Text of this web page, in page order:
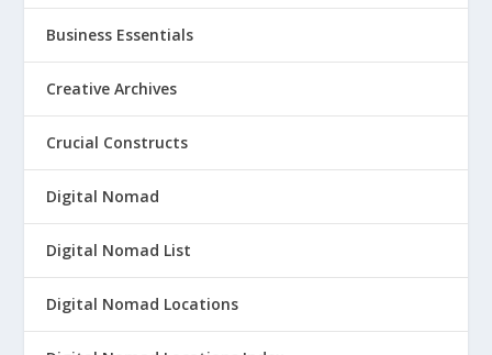
Business Essentials
Creative Archives
Crucial Constructs
Digital Nomad
Digital Nomad List
Digital Nomad Locations